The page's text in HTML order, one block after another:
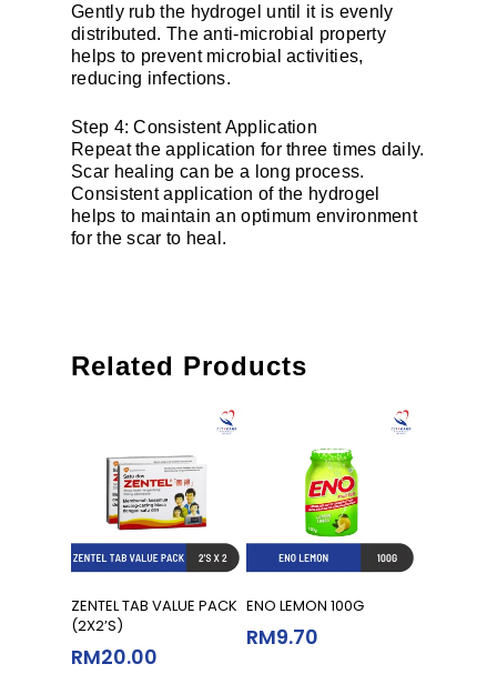
Gently rub the hydrogel until it is evenly
distributed. The anti-microbial property
helps to prevent microbial activities,
reducing infections.
Step 4: Consistent Application
Repeat the application for three times daily.
Scar healing can be a long process.
Consistent application of the hydrogel
helps to maintain an optimum environment
for the scar to heal.
Related Products
Add To Cart
ZENTEL TAB VALUE PACK
(2X2’S)
RM20.00
Read More
ENO LEMON 100G
RM9.70